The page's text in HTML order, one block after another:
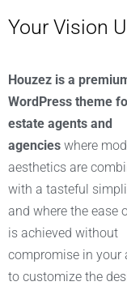
Your Vision
Houzez is a
WordPress theme
estate agents and
agencies where
aesthetics are
with a tasteful
and where the ease
is achieved without
compromise in your
to customize the